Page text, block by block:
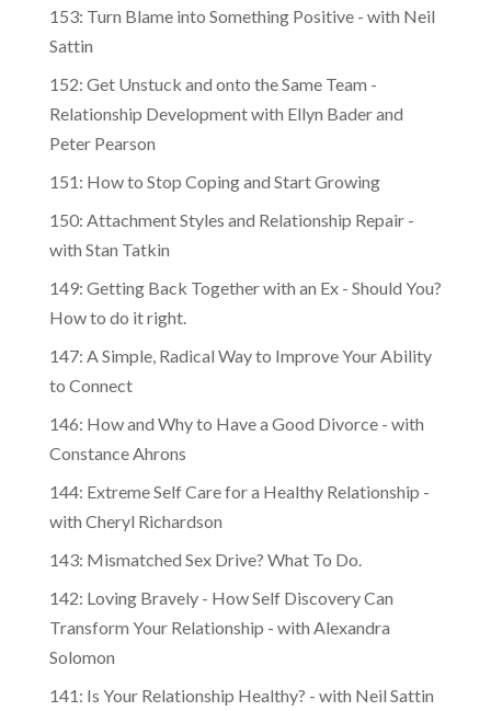
153: Turn Blame into Something Positive - with Neil
Sattin
152: Get Unstuck and onto the Same Team -
Relationship Development with Ellyn Bader and
Peter Pearson
151: How to Stop Coping and Start Growing
150: Attachment Styles and Relationship Repair -
with Stan Tatkin
149: Getting Back Together with an Ex - Should You?
How to do it right.
147: A Simple, Radical Way to Improve Your Ability
to Connect
146: How and Why to Have a Good Divorce - with
Constance Ahrons
144: Extreme Self Care for a Healthy Relationship -
with Cheryl Richardson
143: Mismatched Sex Drive? What To Do.
142: Loving Bravely - How Self Discovery Can
Transform Your Relationship - with Alexandra
Solomon
141: Is Your Relationship Healthy? - with Neil Sattin